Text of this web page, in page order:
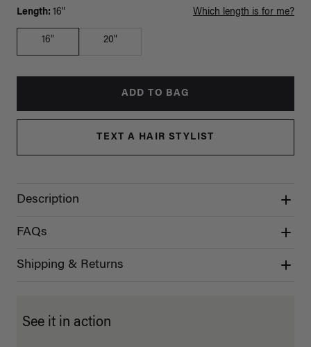
Length: 16" Which length is for me?
16" 20"
ADD TO BAG
TEXT A HAIR STYLIST
Description
FAQs
Shipping & Returns
See it in action